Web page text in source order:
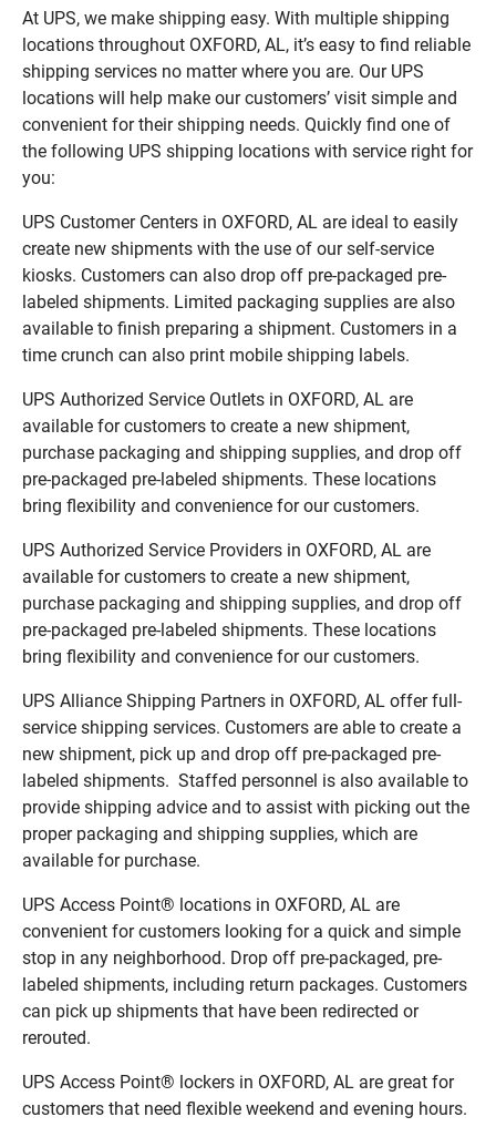
At UPS, we make shipping easy. With multiple shipping
locations throughout OXFORD, AL, it’s easy to find reliable
shipping services no matter where you are. Our UPS
locations will help make our customers’ visit simple and
convenient for their shipping needs. Quickly find one of
the following UPS shipping locations with service right for
you:
UPS Customer Centers in OXFORD, AL are ideal to easily
create new shipments with the use of our self-service
kiosks. Customers can also drop off pre-packaged pre-
labeled shipments. Limited packaging supplies are also
available to finish preparing a shipment. Customers in a
time crunch can also print mobile shipping labels.
UPS Authorized Service Outlets in OXFORD, AL are
available for customers to create a new shipment,
purchase packaging and shipping supplies, and drop off
pre-packaged pre-labeled shipments. These locations
bring flexibility and convenience for our customers.
UPS Authorized Service Providers in OXFORD, AL are
available for customers to create a new shipment,
purchase packaging and shipping supplies, and drop off
pre-packaged pre-labeled shipments. These locations
bring flexibility and convenience for our customers.
UPS Alliance Shipping Partners in OXFORD, AL offer full-
service shipping services. Customers are able to create a
new shipment, pick up and drop off pre-packaged pre-
labeled shipments. Staffed personnel is also available to
provide shipping advice and to assist with picking out the
proper packaging and shipping supplies, which are
available for purchase.
UPS Access Point® locations in OXFORD, AL are
convenient for customers looking for a quick and simple
stop in any neighborhood. Drop off pre-packaged, pre-
labeled shipments, including return packages. Customers
can pick up shipments that have been redirected or
rerouted.
UPS Access Point® lockers in OXFORD, AL are great for
customers that need flexible weekend and evening hours.